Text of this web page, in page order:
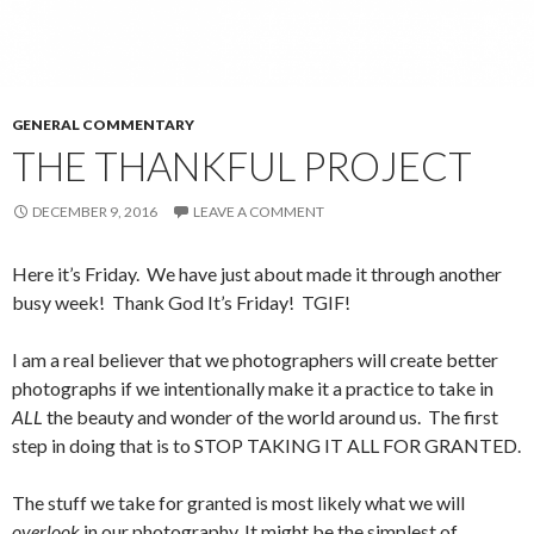
GENERAL COMMENTARY
THE THANKFUL PROJECT
DECEMBER 9, 2016 LEAVE A COMMENT
Here it’s Friday. We have just about made it through another
busy week! Thank God It’s Friday! TGIF!
I am a real believer that we photographers will create better
photographs if we intentionally make it a practice to take in
ALL the beauty and wonder of the world around us. The first
step in doing that is to STOP TAKING IT ALL FOR GRANTED.
The stuff we take for granted is most likely what we will